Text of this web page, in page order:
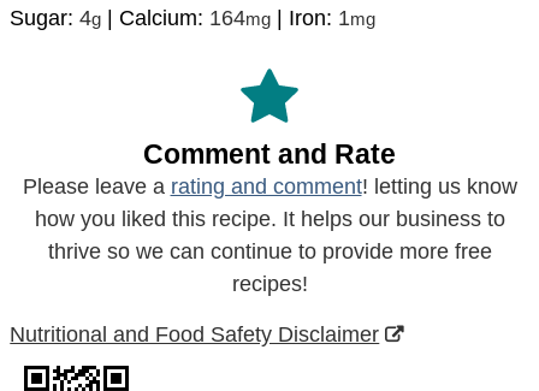
Sugar:4g | Calcium: 164mg | Iron: 1mg
Comment and Rate
Please leave a rating and comment! letting us know
how you liked this recipe. It helps our business to
thrive so we can continue to provide more free
recipes!
Nutritional and Food Safety Disclaimer